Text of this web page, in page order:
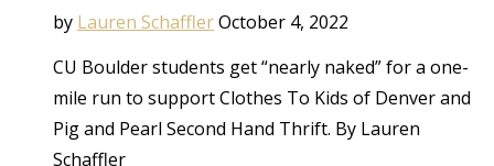
by Lauren SchafflerOctober 4, 2022
CU Boulder students get “nearly naked” for a one-
mile run to support Clothes To Kids of Denver and
Pig and Pearl Second Hand Thrift. By Lauren
Schaffler